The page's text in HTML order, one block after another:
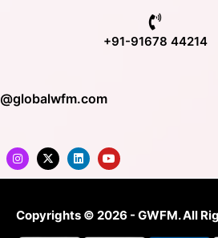
+91-91678 44214
Copyrights © 2026 - GWFM. All